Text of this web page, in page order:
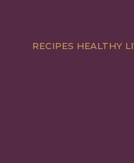
RECIPES HEALTHY